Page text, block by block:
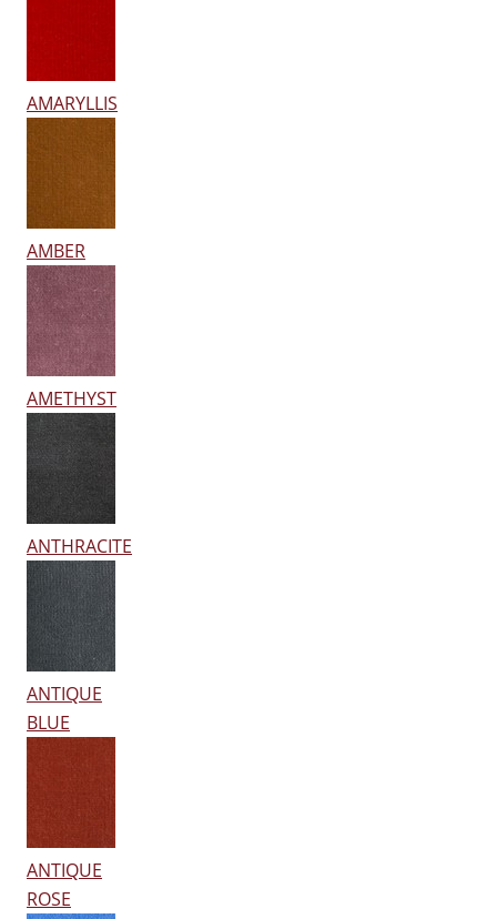
AMARYLLIS
AMBER
AMETHYST
ANTHRACITE
ANTIQUE
BLUE
ANTIQUE
ROSE